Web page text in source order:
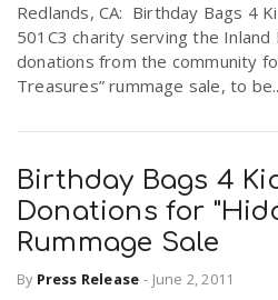
Redlands, CA: Birthday Bags 4
501C3 charity serving the Inland
donations from the community
Treasures” rummage sale, to
Birthday Bags 4
Donations for
Rummage Sale
By Press Release - June 2, 2011